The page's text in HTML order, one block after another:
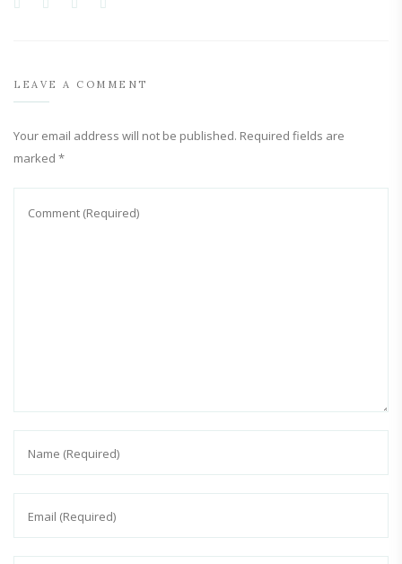
LEAVE A COMMENT
Your email address will not be published. Required fields are
marked *